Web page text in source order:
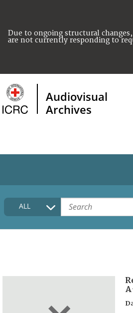
Due to ongoing structural
are not currently responding to
Audiovisual
Archives
HOME
COLLECTIONS DESCRIPTION
ALL